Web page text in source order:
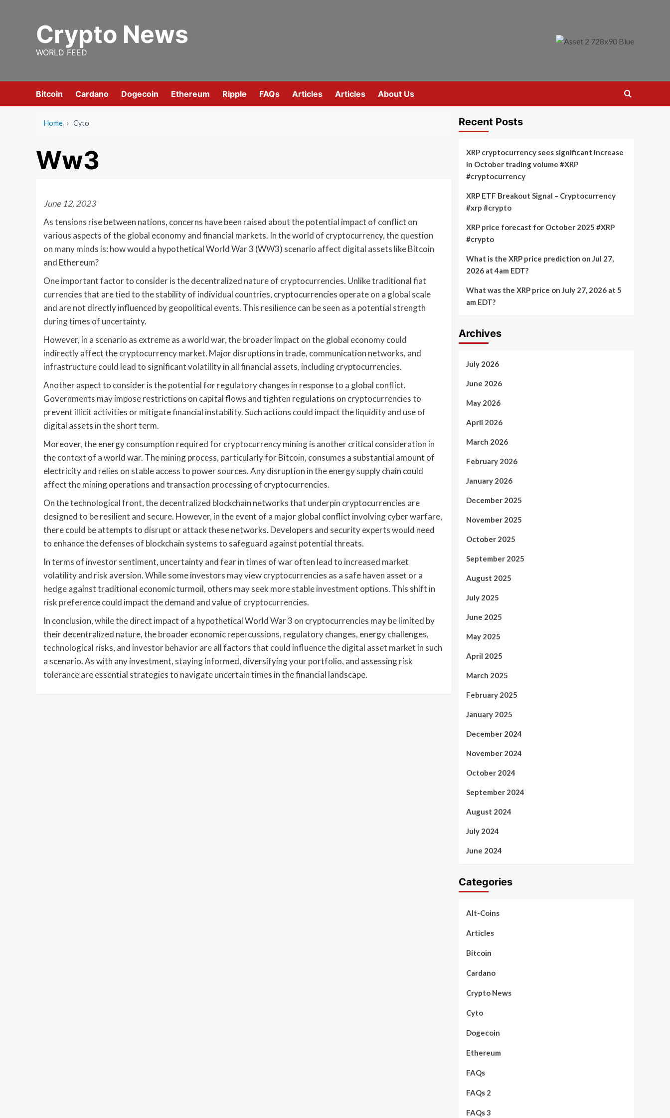
Crypto News
WORLD FEED
Bitcoin Cardano Dogecoin Ethereum Ripple FAQs Articles Articles About Us
Home › Cyto
Ww3
June 12, 2023
As tensions rise between nations, concerns have been raised about the potential impact of conflict on
various aspects of the global economy and financial markets. In the world of cryptocurrency, the question
on many minds is: how would a hypothetical World War 3 (WW3) scenario affect digital assets like Bitcoin
and Ethereum?
One important factor to consider is the decentralized nature of cryptocurrencies. Unlike traditional fiat
currencies that are tied to the stability of individual countries, cryptocurrencies operate on a global scale
and are not directly influenced by geopolitical events. This resilience can be seen as a potential strength
during times of uncertainty.
However, in a scenario as extreme as a world war, the broader impact on the global economy could
indirectly affect the cryptocurrency market. Major disruptions in trade, communication networks, and
infrastructure could lead to significant volatility in all financial assets, including cryptocurrencies.
Another aspect to consider is the potential for regulatory changes in response to a global conflict.
Governments may impose restrictions on capital flows and tighten regulations on cryptocurrencies to
prevent illicit activities or mitigate financial instability. Such actions could impact the liquidity and use of
digital assets in the short term.
Moreover, the energy consumption required for cryptocurrency mining is another critical consideration in
the context of a world war. The mining process, particularly for Bitcoin, consumes a substantial amount of
electricity and relies on stable access to power sources. Any disruption in the energy supply chain could
affect the mining operations and transaction processing of cryptocurrencies.
On the technological front, the decentralized blockchain networks that underpin cryptocurrencies are
designed to be resilient and secure. However, in the event of a major global conflict involving cyber warfare,
there could be attempts to disrupt or attack these networks. Developers and security experts would need
to enhance the defenses of blockchain systems to safeguard against potential threats.
In terms of investor sentiment, uncertainty and fear in times of war often lead to increased market
volatility and risk aversion. While some investors may view cryptocurrencies as a safe haven asset or a
hedge against traditional economic turmoil, others may seek more stable investment options. This shift in
risk preference could impact the demand and value of cryptocurrencies.
In conclusion, while the direct impact of a hypothetical World War 3 on cryptocurrencies may be limited by
their decentralized nature, the broader economic repercussions, regulatory changes, energy challenges,
technological risks, and investor behavior are all factors that could influence the digital asset market in such
a scenario. As with any investment, staying informed, diversifying your portfolio, and assessing risk
tolerance are essential strategies to navigate uncertain times in the financial landscape.
Recent Posts
XRP cryptocurrency sees significant increase
in October trading volume #XRP
#cryptocurrency
XRP ETF Breakout Signal – Cryptocurrency
#xrp #crypto
XRP price forecast for October 2025 #XRP
#crypto
What is the XRP price prediction on Jul 27,
2026 at 4am EDT?
What was the XRP price on July 27, 2026 at 5
am EDT?
Archives
July 2026
June 2026
May 2026
April 2026
March 2026
February 2026
January 2026
December 2025
November 2025
October 2025
September 2025
August 2025
July 2025
June 2025
May 2025
April 2025
March 2025
February 2025
January 2025
December 2024
November 2024
October 2024
September 2024
August 2024
July 2024
June 2024
Categories
Alt-Coins
Articles
Bitcoin
Cardano
Crypto News
Cyto
Dogecoin
Ethereum
FAQs
FAQs 2
FAQs 3